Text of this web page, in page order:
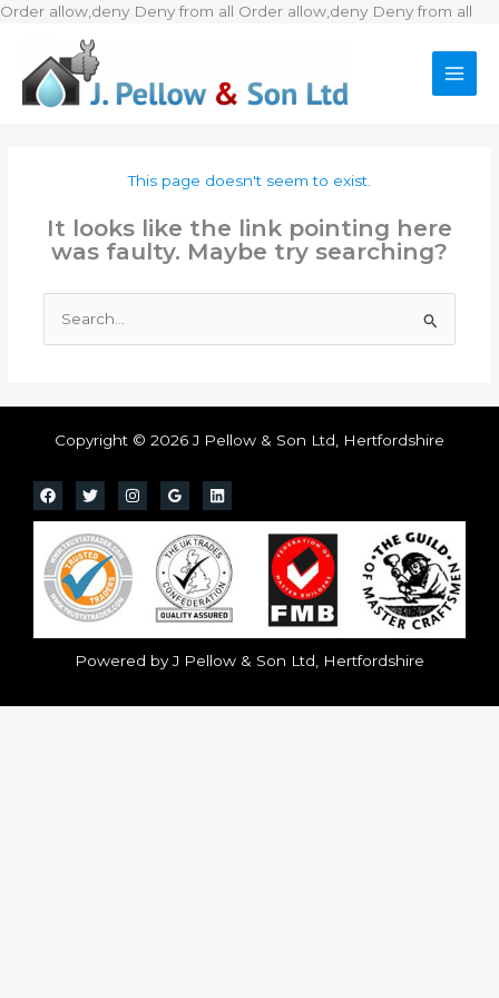
Order allow,deny Deny from all Order allow,deny Deny from all
This page doesn't seem to exist.
It looks like the link pointing here
was faulty. Maybe try searching?
for:
Copyright © 2026 J Pellow & Son Ltd, Hertfordshire
Powered by J Pellow & Son Ltd, Hertfordshire